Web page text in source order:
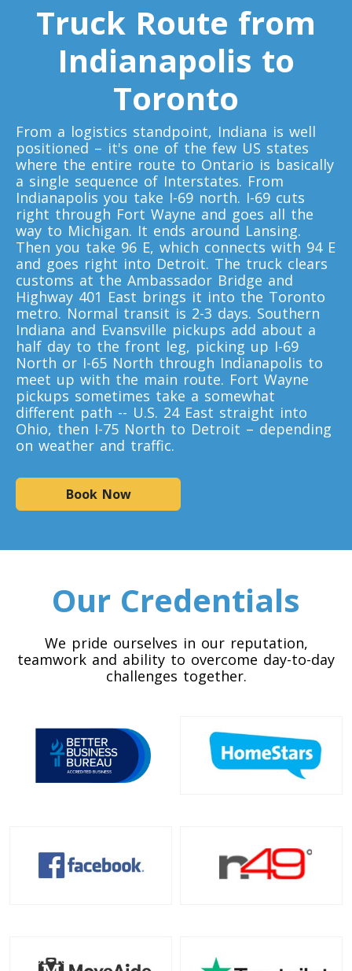
Toronto To Halifax
Halifax To Toronto
Toronto To Moncton
Moncton To Toronto
Toronto To New York
New York To Toronto
Toronto To D.C.
D.C. To Toronto
Toronto To Florida
Florida To Toronto
California To Toronto
Alabama To Toronto
Toronto To Arizona
Toronto To Arkansas
Truck Route from
Indianapolis to
Toronto
From a logistics standpoint, Indiana is well
positioned – it's one of the few US states
where the entire route to Ontario is basically
a single sequence of Interstates. From
Indianapolis you take I-69 north. I-69 cuts
right through Fort Wayne and goes all the
way to Michigan. It ends around Lansing.
Then you take 96 E, which connects with 94 E
and goes right into Detroit. The truck clears
customs at the Ambassador Bridge and
Highway 401 East brings it into the Toronto
metro. Normal transit is 2-3 days. Southern
Indiana and Evansville pickups add about a
half day to the front leg, picking up I-69
North or I-65 North through Indianapolis to
meet up with the main route. Fort Wayne
pickups sometimes take a somewhat
different path -- U.S. 24 East straight into
Ohio, then I-75 North to Detroit – depending
on weather and traffic.
Book Now
Our Credentials
We pride ourselves in our reputation,
teamwork and ability to overcome day-to-day
challenges together.